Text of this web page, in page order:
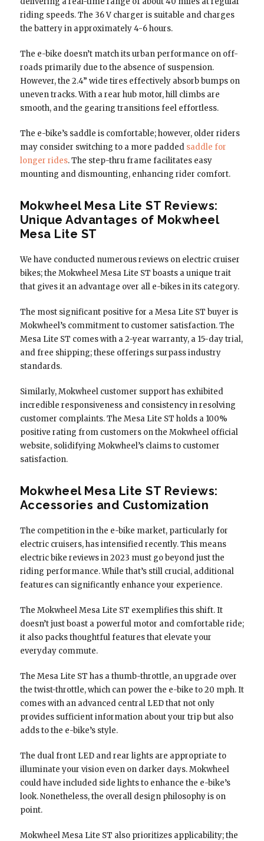
riding speeds. The 36 V charger is suitable and charges
the battery in approximately 4-6 hours.
The e-bike doesn’t match its urban performance on off-
roads primarily due to the absence of suspension.
However, the 2.4” wide tires effectively absorb bumps on
uneven tracks. With a rear hub motor, hill climbs are
smooth, and the gearing transitions feel effortless.
The e-bike’s saddle is comfortable; however, older riders
may consider switching to a more padded saddle for
longer rides. The step-thru frame facilitates easy
mounting and dismounting, enhancing rider comfort.
Mokwheel Mesa Lite ST Reviews:
Unique Advantages of Mokwheel
Mesa Lite ST
We have conducted numerous reviews on electric cruiser
bikes; the Mokwheel Mesa Lite ST boasts a unique trait
that gives it an advantage over all e-bikes in its category.
The most significant positive for a Mesa Lite ST buyer is
Mokwheel’s commitment to customer satisfaction. The
Mesa Lite ST comes with a 2-year warranty, a 15-day trial,
and free shipping; these offerings surpass industry
standards.
Similarly, Mokwheel customer support has exhibited
incredible responsiveness and consistency in resolving
customer complaints. The Mesa Lite ST holds a 100%
positive rating from customers on the Mokwheel official
website, solidifying Mokwheel’s claims to customer
satisfaction.
Mokwheel Mesa Lite ST Reviews:
Accessories and Customization
The competition in the e-bike market, particularly for
electric cruisers, has intensified recently. This means
electric bike reviews in 2023 must go beyond just the
riding performance. While that’s still crucial, additional
features can significantly enhance your experience.
The Mokwheel Mesa Lite ST exemplifies this shift. It
doesn’t just boast a powerful motor and comfortable ride;
it also packs thoughtful features that elevate your
everyday commute.
The Mesa Lite ST has a thumb-throttle, an upgrade over
the twist-throttle, which can power the e-bike to 20 mph. It
comes with an advanced central LED that not only
provides sufficient information about your trip but also
adds to the e-bike’s style.
The dual front LED and rear lights are appropriate to
illuminate your vision even on darker days. Mokwheel
could have included side lights to enhance the e-bike’s
look. Nonetheless, the overall design philosophy is on
point.
Mokwheel Mesa Lite ST also prioritizes applicability; the